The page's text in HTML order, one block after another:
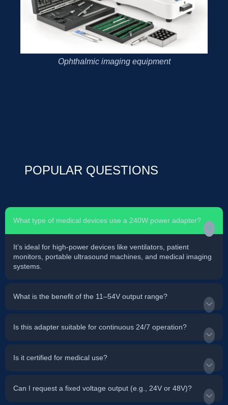
Ophthalmic imaging equipment
POPULAR QUESTIONS
What type of medical devices use a 240W power adapter?
It’s ideal for high-power devices like ventilators, patient
monitors, portable ultrasound machines, and medical imaging
systems.
What is the benefit of the 11–54V output range?
Is this adapter suitable for continuous 24/7 operation?
Is it certified for medical use?
Can I request a fixed voltage output (e.g., 24V or 48V)?